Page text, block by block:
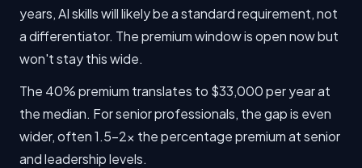
years, AI skills will likely be a standard requirement, not
a differentiator. The premium window is open now but
won't stay this wide.
The 40% premium translates to $33,000 per year at
the median. For senior professionals, the gap is even
wider, often 1.5-2x the percentage premium at senior
and leadership levels.